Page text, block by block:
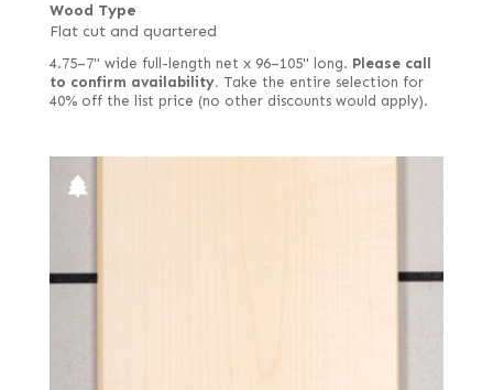
Wood Type
Flat cut and quartered
4.75–7" wide full-length net x 96–105" long. Please call
to confirm availability. Take the entire selection for
40% off the list price (no other discounts would apply).